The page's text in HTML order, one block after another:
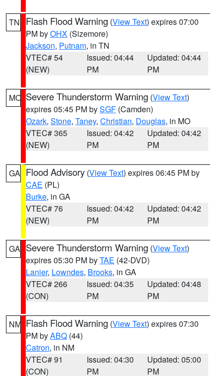
TN Flash Flood Warning (View Text) expires 07:00
PM byOHX (Sizemore)
Jackson, Putnam, in TN
VTEC# 54
(NEW)
Issued: 04:44
PM
Updated: 04:44
PM
MO Severe Thunderstorm Warning (View Text)
expires 05:45 PM bySGF (Camden)
Ozark, Stone, Taney, Christian, Douglas, in MO
VTEC# 365
(NEW)
Issued: 04:42
PM
Updated: 04:42
PM
GA Flood Advisory (View Text) expires 06:45 PM by
CAE (PL)
Burke, in GA
VTEC# 76
(NEW)
Issued: 04:42
PM
Updated: 04:42
PM
GA Severe Thunderstorm Warning (View Text)
expires 05:30 PM byTAE (42-DVD)
Lanier, Lowndes, Brooks, in GA
VTEC# 266
(CON)
Issued: 04:35
PM
Updated: 04:48
PM
NM Flash Flood Warning (View Text) expires 07:30
PM byABQ (44)
Catron, in NM
VTEC# 91
(CON)
Issued: 04:30
PM
Updated: 05:00
PM